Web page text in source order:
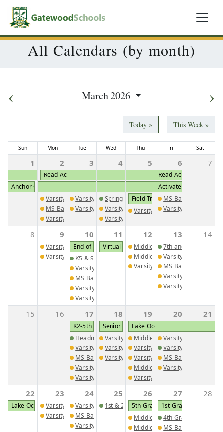
All Calendars (by month)
‹ March 2026 ›
This Week »
Today »
Sun Mon Tue Wed Thu Fri Sat
1
Anchor Club Convention
2
Read Across America (K2-5th Participates)
Varsity Golf @ Briarwood Academy
MS Baseball @ GMC
Varsity Baseball @ Augusta Christian
3
Varsity Golf @ Brentwood School
Varsity Baseball @ Piedmont Academy
4
Spring Sports Pictures
Varsity Boys Track Meet 1
Varsity Girls Track Meet 1
5
Field Trip MS & HS Drama
Varsity Golf vs. Covenant
6
Read Across America
Activate Fundraiser
MS Baseball vs.
Varsity Baseball vs.
7
8 9
Varsity Golf @ Brentwood School
Varsity Tennis @ Brentwood and Trinity Christian
10
End of Third Quarter
K5 & Senior Buddies
Varsity Golf vs. David Emanuel Academy
MS Baseball @ Trinity Christian School
Varsity Girls Soccer @ St. George's
Varsity Baseball @ Trinity Christian School
11
Virtual Progress Reports
12
Middle School Girls Track
Middle School Boys Track
Varsity Golf vs. Westminster
13
7th and 8th Grade
Varsity Tennis vs.
MS Baseball vs.
Varsity Girls Soccer
Varsity Baseball vs.
14
15 16 17
K2-5th wear St. Patricks Day Shirts
Headmaster's Award for 3rd nine weeks (During
Varsity Golf vs. GMC and Briarwood Academy
MS Baseball @ CGAA
Varsity Girls Soccer vs. St. George's
Varsity Baseball vs. Central Fellowship Christian
18
Senior Cap and Gown Delivery
Varsity Golf @ Trinity Christian School
Varsity Boys Track Meet 2
Varsity Girls Track Meet 2
19
Lake Oconee Food and Wine
Middle School Girls Track
Varsity Golf vs. TJA and
Varsity Tennis vs. Windsor
Middle School Boys Track
Varsity Baseball vs. First
20
Varsity Baseball @
Varsity Baseball @
MS Baseball vs.
Varsity Girls Soccer
21
22
Lake Oconee Food and Wine Festival
23
Varsity Tennis @ CFCA
Varsity Girls Soccer @ CFCA
24
Varsity Golf vs. WCA and CCA
MS Baseball @ Brentwood
Varsity Baseball vs. Brentwood School
25
1st & 2nd Grade Play
26
5th Grade Field Trip to I-Fly
Middle School Girls Track
Middle School Boys Track
27
1st Grade to
4th Grade Wax
MS Baseball vs.
28